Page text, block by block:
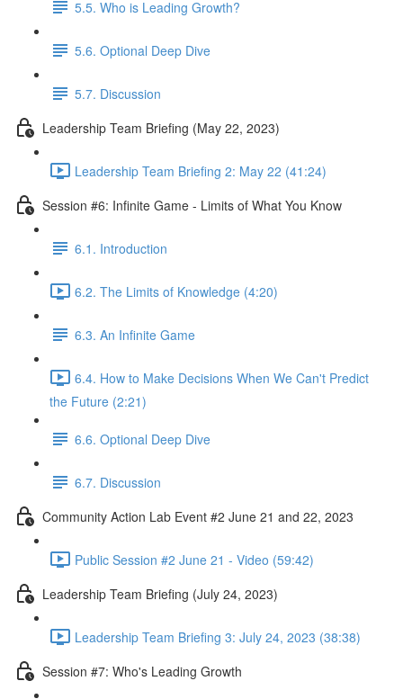
5.5. Who is Leading Growth?
5.6. Optional Deep Dive
5.7. Discussion
Leadership Team Briefing (May 22, 2023)
Leadership Team Briefing 2: May 22 (41:24)
Session #6: Infinite Game - Limits of What You Know
6.1. Introduction
6.2. The Limits of Knowledge (4:20)
6.3. An Infinite Game
6.4. How to Make Decisions When We Can't Predict
the Future (2:21)
6.6. Optional Deep Dive
6.7. Discussion
Community Action Lab Event #2 June 21 and 22, 2023
Public Session #2 June 21 - Video (59:42)
Leadership Team Briefing (July 24, 2023)
Leadership Team Briefing 3: July 24, 2023 (38:38)
Session #7: Who's Leading Growth